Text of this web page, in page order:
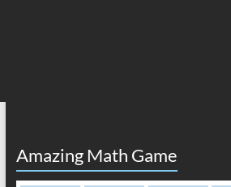
Amazing Math Game